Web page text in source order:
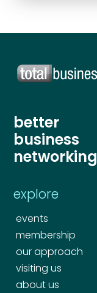
better
business
networking
explore
events
membership
our approach
visiting us
about us
Send